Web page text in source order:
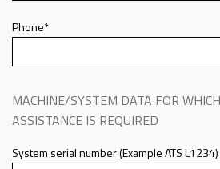
Phone*
MACHINE/SYSTEM DATA FOR
ASSISTANCE IS REQUIRED
System serial number (Example ATS